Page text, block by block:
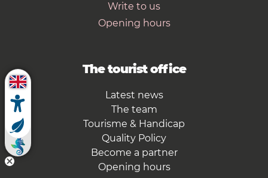
Write to us
Opening hours
The tourist office
Latest news
The team
Tourisme & Handicap
Quality Policy
Become a partner
Opening hours